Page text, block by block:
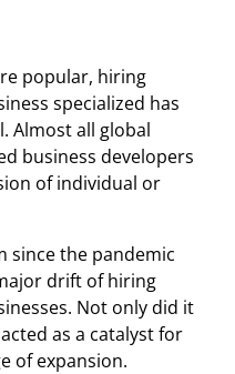
popular, hiring
specialized has
Almost all global
business developers
of individual or
since the pandemic
drift of hiring
Not only did it
as a catalyst for
of expansion.